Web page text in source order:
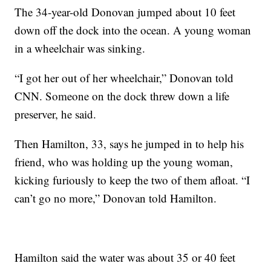
The 34-year-old Donovan jumped about 10 feet
down off the dock into the ocean. A young woman
in a wheelchair was sinking.
“I got her out of her wheelchair,” Donovan told
CNN. Someone on the dock threw down a life
preserver, he said.
Then Hamilton, 33, says he jumped in to help his
friend, who was holding up the young woman,
kicking furiously to keep the two of them afloat. “I
can’t go no more,” Donovan told Hamilton.
Hamilton said the water was about 35 or 40 feet